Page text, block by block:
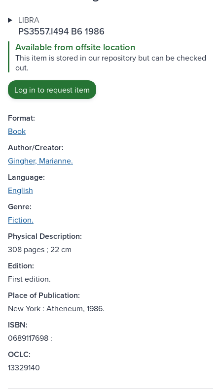
LIBRA
PS3557.I494 B6 1986
Available from offsite location
This item is stored in our repository but can be checked
out.
Log in to request item
Format:
Book
Author/Creator:
Gingher, Marianne.
Language:
English
Genre:
Fiction.
Physical Description:
308 pages ; 22 cm
Edition:
First edition.
Place of Publication:
New York : Atheneum, 1986.
ISBN:
0689117698 :
OCLC:
13329140